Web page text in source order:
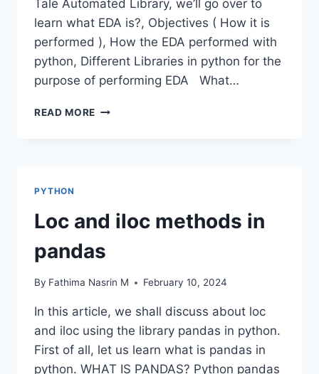
Tale Automated Library, we’ll go over to
learn what EDA is?, Objectives ( How it is
performed ), How the EDA performed with
python, Different Libraries in python for the
purpose of performing EDA What…
READ MORE DATA
PYTHON
Loc and iloc methods in
pandas
By Fathima Nasrin M February 10, 2024
In this article, we shall discuss about loc
and iloc using the library pandas in python.
First of all, let us learn what is pandas in
python. WHAT IS PANDAS? Python pandas